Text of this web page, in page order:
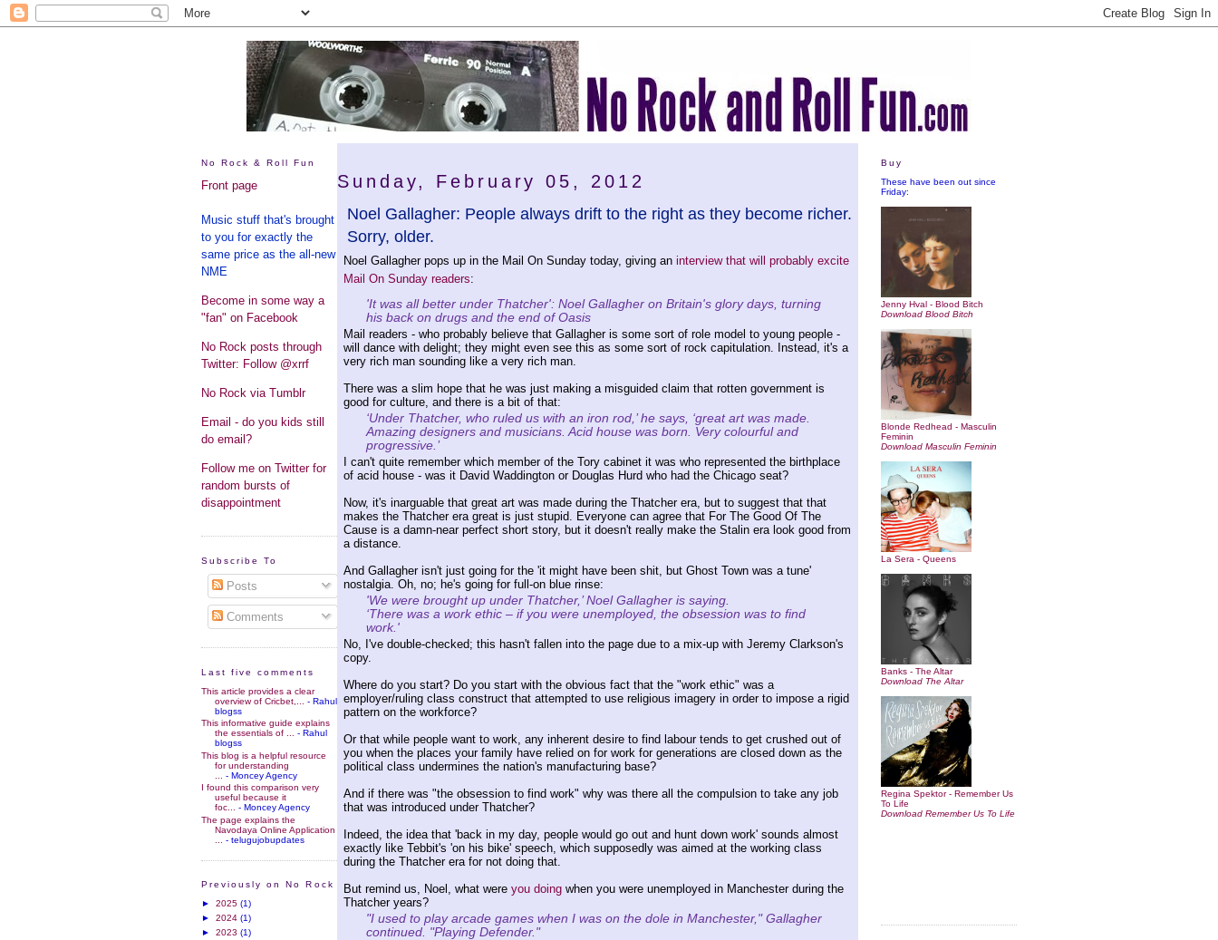
No Rock & Roll Fun
Front page
Music stuff that's brought
to you for exactly the
same price as the all-new
NME
Become in some way a
"fan" on Facebook
No Rock posts through
Twitter: Follow @xrrf
No Rock via Tumblr
Email - do you kids still
do email?
Follow me on Twitter for
random bursts of
disappointment
Subscribe To
Posts
Comments
Last five comments
This article provides a clear
overview of Cricbet,...
- Rahul
blogss
This informative guide explains
the essentials of ...
- Rahul
blogss
This blog is a helpful resource
for understanding
- Moncey Agency
I found this comparison very
useful because it
foc... - Moncey Agency
The page explains the
Navodaya Online Application
- telugujobupdates
Previously on No Rock
► 2025 (1)
► 2024 (1)
► 2023 (1)
Sunday, February 05, 2012
Noel Gallagher: People always drift to the right as they become richer.
Sorry, older.
Noel Gallagher pops up in the Mail On Sunday today, giving an interview that will probably excite
Mail On Sunday readers:
'It was all better under Thatcher': Noel Gallagher on Britain's glory days, turning
his back on drugs and the end of Oasis
Mail readers - who probably believe that Gallagher is some sort of role model to young people -
will dance with delight; they might even see this as some sort of rock capitulation. Instead, it's a
very rich man sounding like a very rich man.
There was a slim hope that he was just making a misguided claim that rotten government is
good for culture, and there is a bit of that:
‘Under Thatcher, who ruled us with an iron rod,’ he says, ‘great art was made.
Amazing designers and musicians. Acid house was born. Very colourful and
progressive.’
I can't quite remember which member of the Tory cabinet it was who represented the birthplace
of acid house - was it David Waddington or Douglas Hurd who had the Chicago seat?
Now, it's inarguable that great art was made during the Thatcher era, but to suggest that that
makes the Thatcher era great is just stupid. Everyone can agree that For The Good Of The
Cause is a damn-near perfect short story, but it doesn't really make the Stalin era look good from
a distance.
And Gallagher isn't just going for the 'it might have been shit, but Ghost Town was a tune'
nostalgia. Oh, no; he's going for full-on blue rinse:
'We were brought up under Thatcher,’ Noel Gallagher is saying.
‘There was a work ethic – if you were unemployed, the obsession was to find
work.'
No, I've double-checked; this hasn't fallen into the page due to a mix-up with Jeremy Clarkson's
copy.
Where do you start? Do you start with the obvious fact that the "work ethic" was a
employer/ruling class construct that attempted to use religious imagery in order to impose a rigid
pattern on the workforce?
Or that while people want to work, any inherent desire to find labour tends to get crushed out of
you when the places your family have relied on for work for generations are closed down as the
political class undermines the nation's manufacturing base?
And if there was "the obsession to find work" why was there all the compulsion to take any job
that was introduced under Thatcher?
Indeed, the idea that 'back in my day, people would go out and hunt down work' sounds almost
exactly like Tebbit's 'on his bike' speech, which supposedly was aimed at the working class
during the Thatcher era for not doing that.
But remind us, Noel, what were you doingwhen you were unemployed in Manchester during the
Thatcher years?
"I used to play arcade games when I was on the dole in Manchester," Gallagher
continued. "Playing Defender."
Buy
These have been out since
Friday:
Jenny Hval - Blood Bitch
Download Blood Bitch
Blonde Redhead - Masculin
Feminin
Download Masculin Feminin
La Sera - Queens
Banks - The Altar
Download The Altar
Regina Spektor - Remember Us
To Life
Download Remember Us To Life